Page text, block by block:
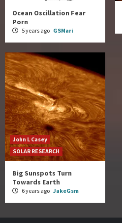
Ocean Oscillation Fear
Porn
5 years ago GSMari
John L Casey
SOLAR RESEARCH
Big Sunspots Turn
Towards Earth
6 years ago JakeGsm